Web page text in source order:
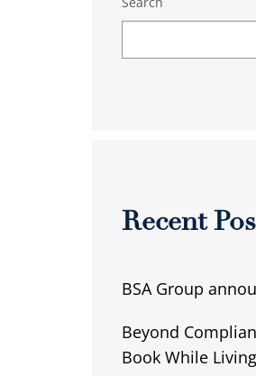
Recent
BSA Group
Beyond
Book While